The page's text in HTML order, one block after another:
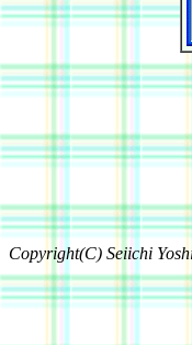
Copyright(C) Seiichi